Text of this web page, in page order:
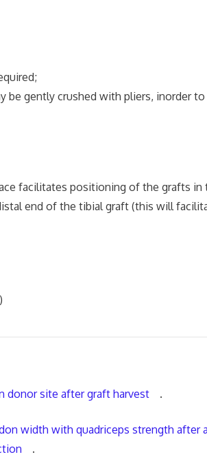
be gently crushed with pliers, inorder
facilitates positioning of the grafts in
end of the tibial graft (this will
donor site after graft harvest .
width with quadriceps strength
.